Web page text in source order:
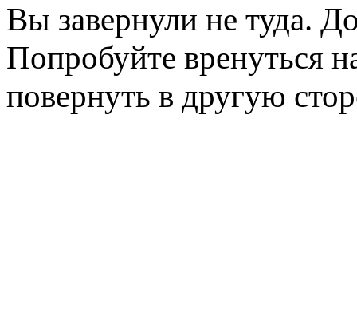
Вы завернули не туда.
Попробуйте вренуться
повернуть в другую